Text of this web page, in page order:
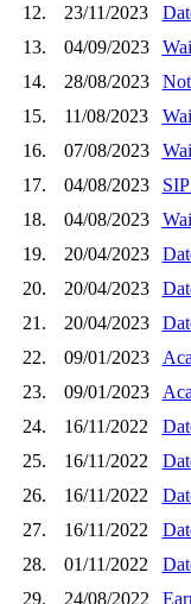
12.
23/11/2023
13.
04/09/2023
14.
28/08/2023
15.
11/08/2023
16.
07/08/2023
17.
04/08/2023
18.
04/08/2023
19.
20/04/2023
20.
20/04/2023
21.
20/04/2023
22.
09/01/2023
23.
09/01/2023
24.
16/11/2022
25.
16/11/2022
26.
16/11/2022
27.
16/11/2022
28.
01/11/2022
29.
24/08/2022